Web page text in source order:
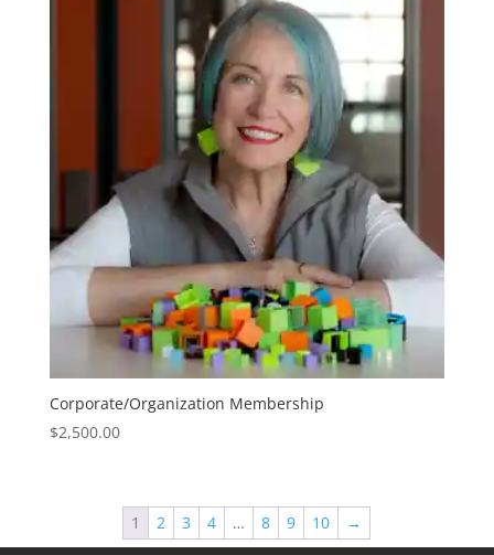
Corporate/Organization Membership
$2,500.00
1 2 3 4 … 8 9 10 →